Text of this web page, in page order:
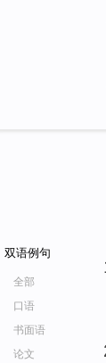
双语例句
全部
口语
书面语
论文